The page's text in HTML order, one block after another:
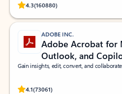
4.3(160880)
Rated (#=ratingAverage#) stars out of 5
ADOBE INC.
Adobe Acrobat for
Outlook, and
Gain insights, edit, convert, and
4.1(73061)
Rated (#=ratingAverage#) stars out of 5